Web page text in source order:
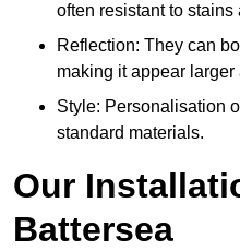
often resistant to stains
Reflection: They can
making it appear larger
Style: Personalisation
standard materials.
Our
Battersea